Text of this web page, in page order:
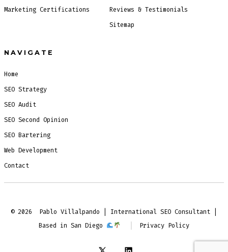
Marketing Certifications
Reviews & Testimonials
Sitemap
NAVIGATE
Home
SEO Strategy
SEO Audit
SEO Second Opinion
SEO Bartering
Web Development
Contact
© 2026 Pablo Villalpando | International SEO Consultant |
Based in San Diego
Privacy Policy